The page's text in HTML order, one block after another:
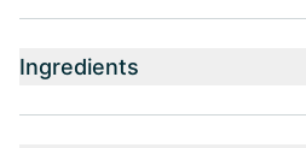
Ingredients